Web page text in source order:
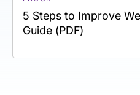
5 Steps to Improve
Guide (PDF)